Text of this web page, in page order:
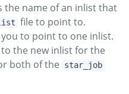
the name of an inlist that
file to point to.
to point to one inlist.
the new inlist for the
both of the star_job